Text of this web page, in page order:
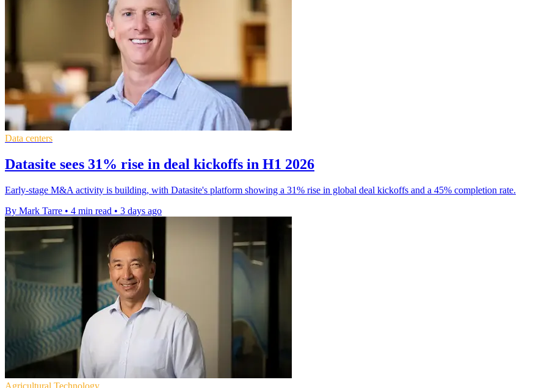
Data centers
Datasite sees 31% rise in deal kickoffs in H1 2026
Early-stage M&A activity is building, with Datasite's platform showing a 31% rise in global deal kickoffs and a 45% completion rate.
By Mark Tarre • 4 min read • 3 days ago
Agricultural Technology